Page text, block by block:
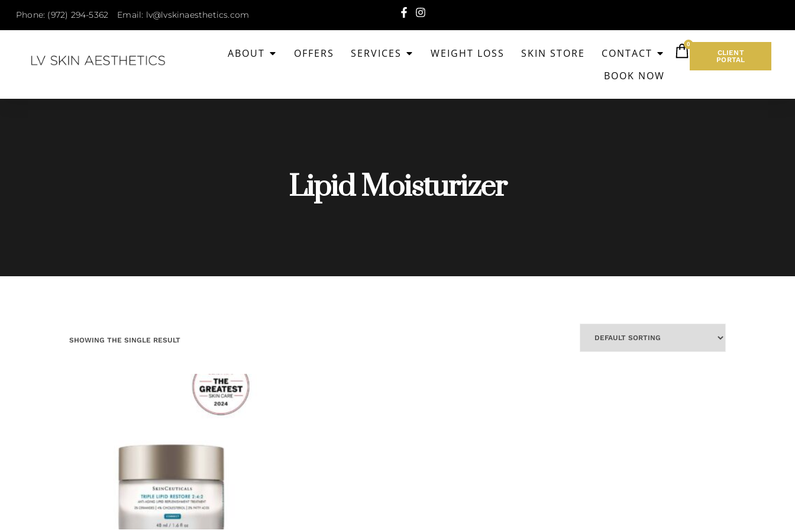
Phone: (972) 294-5362 Email: lv@lvskinaesthetics.com
ABOUT OFFERS SERVICES WEIGHT LOSS SKIN STORE
CONTACT
BOOK NOW
0
CLIENT
PORTAL
Lipid Moisturizer
SHOWING THE SINGLE RESULT